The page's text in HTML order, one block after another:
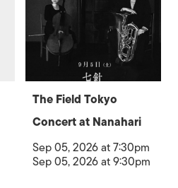
The Field Tokyo
Concert at Nanahari
Sep 05, 2026 at 7:30pm
Sep 05, 2026 at 9:30pm